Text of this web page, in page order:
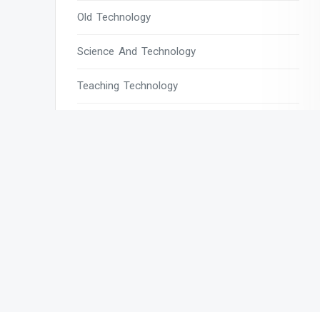
Old Technology
Science And Technology
Teaching Technology